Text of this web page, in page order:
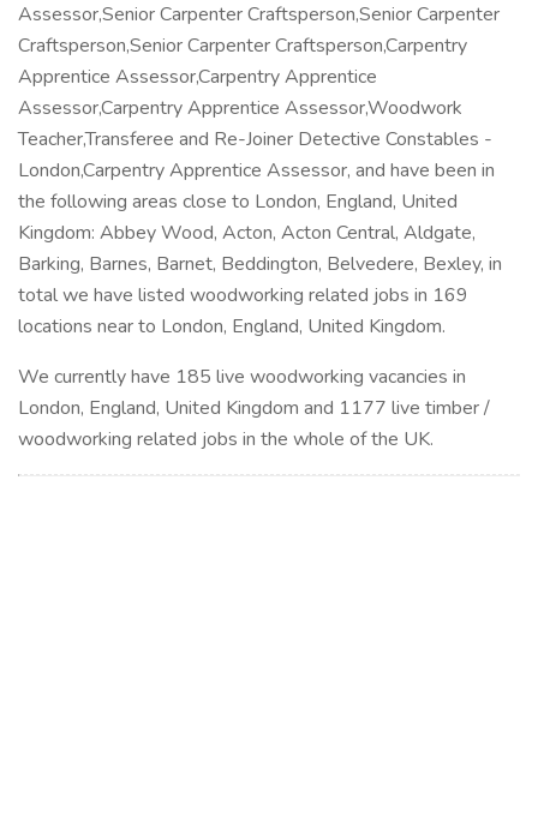
Assessor,Senior Carpenter Craftsperson,Senior Carpenter
Craftsperson,Senior Carpenter Craftsperson,Carpentry
Apprentice Assessor,Carpentry Apprentice
Assessor,Carpentry Apprentice Assessor,Woodwork
Teacher,Transferee and Re-Joiner Detective Constables -
London,Carpentry Apprentice Assessor, and have been in
the following areas close to London, England, United
Kingdom: Abbey Wood, Acton, Acton Central, Aldgate,
Barking, Barnes, Barnet, Beddington, Belvedere, Bexley, in
total we have listed woodworking related jobs in 169
locations near to London, England, United Kingdom.
We currently have 185 live woodworking vacancies in
London, England, United Kingdom and 1177 live timber /
woodworking related jobs in the whole of the UK.